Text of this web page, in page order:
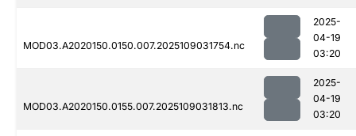
MOD03.A2020150.0150.007.2025109031754.nc
2025-
04-19
03:20
MOD03.A2020150.0155.007.2025109031813.nc
2025-
04-19
03:20